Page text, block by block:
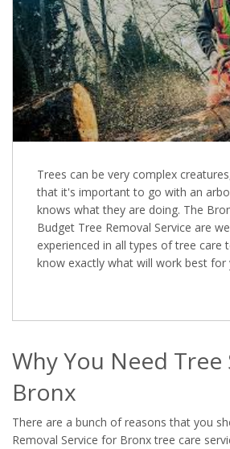
Trees can be very complex
that it's important to go with an
knows what they are doing. The
Budget Tree Removal Service are
experienced in all types of tree care
know exactly what will work best for
Why You Need Tree
Bronx
There are a bunch of reasons that you
Removal Service for Bronx tree care